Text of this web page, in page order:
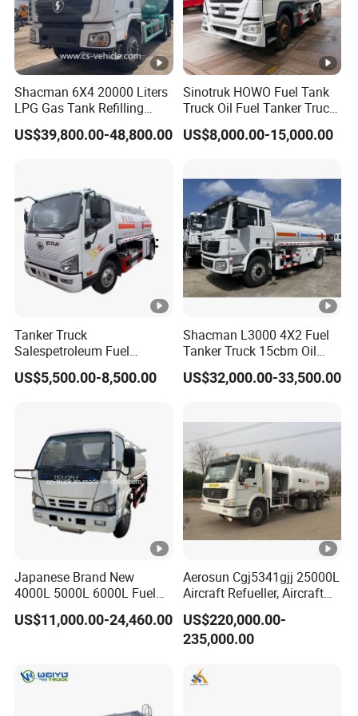
Shacman 6X4 20000 Liters
LPG Gas Tank Refilling
Truck for Factory Price
US$39,800.00-48,800.00
Sinotruk HOWO Fuel Tank
Truck Oil Fuel Tanker Truck
HOWO 25000 Liters Fuel
Tanker Truck Oil Diesel
US$8,000.00-15,000.00
Tanker Truck
Salespetroleum Fuel
Liberation 4X2 Oil
Transporter Sold in China
US$5,500.00-8,500.00
Shacman L3000 4X2 Fuel
Tanker Truck 15cbm Oil
Transportation Diesel
Gasoline Petrol Mobile
US$32,000.00-33,500.00
Japanese Brand New
4000L 5000L 6000L Fuel
Tanker Fuel Oil Delivery
Truck Fuel Dispenser Truck
US$11,000.00-24,460.00
Aerosun Cgj5341gjj 25000L
Aircraft Refueller, Aircraft
Refueling, Semi-Trailer
Refueling Truck
US$220,000.00-
235,000.00